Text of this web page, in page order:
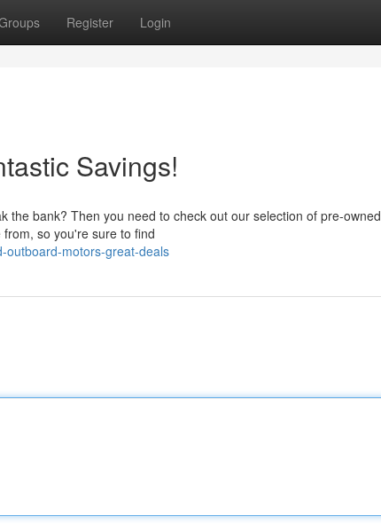
Register Login
Savings!
bank? Then you need to check out our selection of pre-owned
so you're sure to find
outboard-motors-great-deals